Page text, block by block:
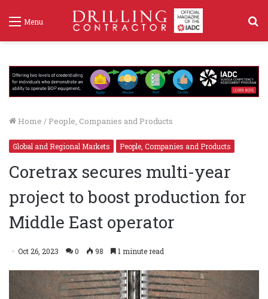
Menu
Home / People, Companies and Products
Global and Regional Markets People, Companies and Products
Coretrax secures multi-year
project to boost production for
Middle East operator
Oct 26, 2023 0 98 1 minute read